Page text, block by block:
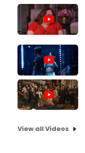
View all Videos